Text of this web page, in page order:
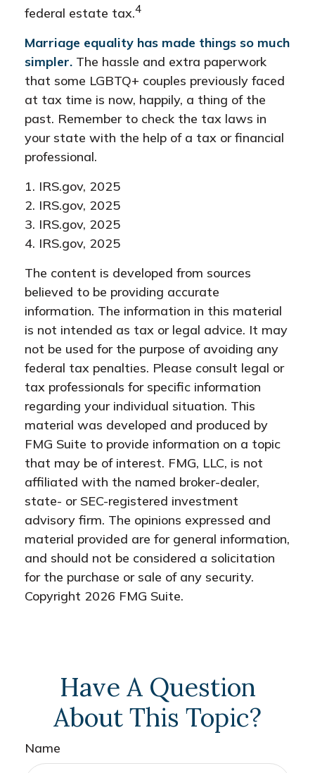
federal estate tax.4
Marriage equality has made things so much
simpler. The hassle and extra paperwork
that some LGBTQ+ couples previously faced
at tax time is now, happily, a thing of the
past. Remember to check the tax laws in
your state with the help of a tax or financial
professional.
1. IRS.gov, 2025
2. IRS.gov, 2025
3. IRS.gov, 2025
4. IRS.gov, 2025
The content is developed from sources
believed to be providing accurate
information. The information in this material
is not intended as tax or legal advice. It may
not be used for the purpose of avoiding any
federal tax penalties. Please consult legal or
tax professionals for specific information
regarding your individual situation. This
material was developed and produced by
FMG Suite to provide information on a topic
that may be of interest. FMG, LLC, is not
affiliated with the named broker-dealer,
state- or SEC-registered investment
advisory firm. The opinions expressed and
material provided are for general information,
and should not be considered a solicitation
for the purchase or sale of any security.
Copyright 2026 FMG Suite.
Have A Question
About This Topic?
Name